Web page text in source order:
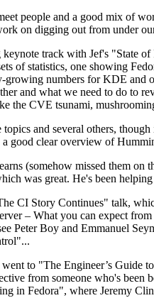
people and a good mix of
on digging out from under
track with Jef's "State
of statistics, one showing
growing numbers for KDE
and what we need to do to
the CVE tsunami,
and several others,
a good clear overview of
(somehow missed them
was great. He's been
CI Story Continues" talk,
– What you can expect
Peter Boy and Emmanuel
went to "The Engineer’s
from someone who's been
in Fedora", where Jeremy